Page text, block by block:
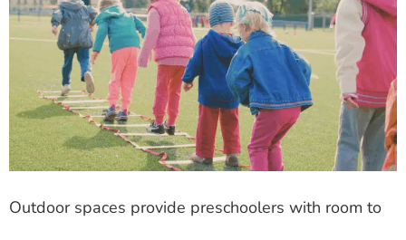
Outdoor spaces provide preschoolers with room to